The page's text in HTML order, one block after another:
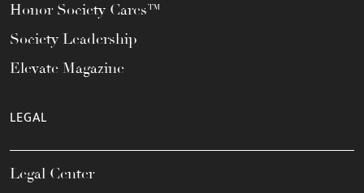
Honor Society Cares™
Society Leadership
Elevate Magazine
LEGAL
Legal Center